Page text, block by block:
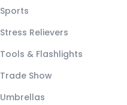
Sports
Stress Relievers
Tools & Flashlights
Trade Show
Umbrellas